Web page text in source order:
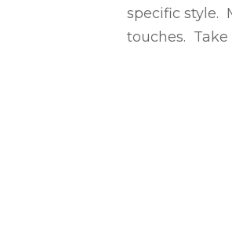
specific style.
touches.